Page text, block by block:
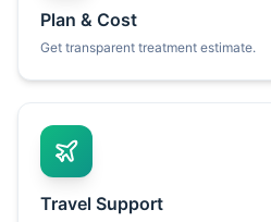
Plan & Cost
Get transparent treatment estimate.
Travel Support